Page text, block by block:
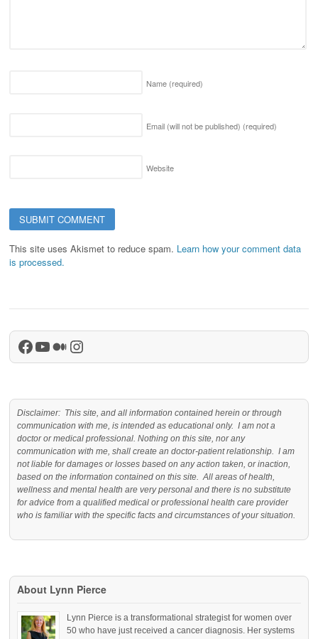
Name (required)
Email (will not be published) (required)
Website
This site uses Akismet to reduce spam. Learn how your comment data
is processed.
Facebook
YouTube
Medium
Instagram
Disclaimer: This site, and all information contained herein or through
communication with me, is intended as educational only. I am not a
doctor or medical professional. Nothing on this site, nor any
communication with me, shall create an doctor-patient relationship. I am
not liable for damages or losses based on any action taken, or inaction,
based on the information contained on this site. All areas of health,
wellness and mental health are very personal and there is no substitute
for advice from a qualified medical or professional health care provider
who is familiar with the specific facts and circumstances of your situation.
About Lynn Pierce
Lynn Pierce is a transformational strategist for women over
50 who have just received a cancer diagnosis. Her systems